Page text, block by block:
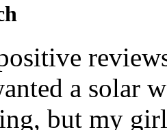
a solar
but my